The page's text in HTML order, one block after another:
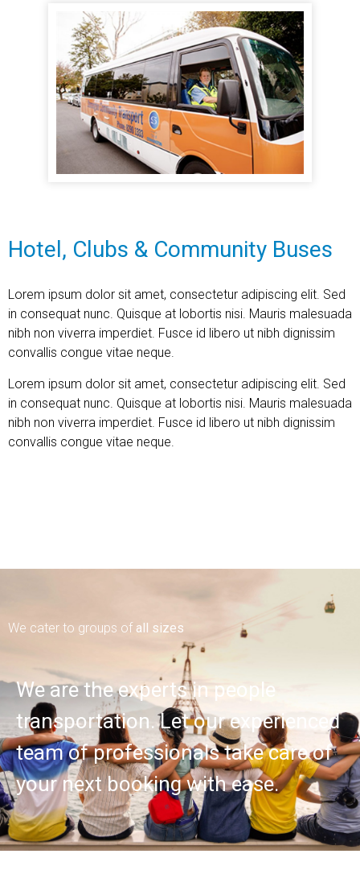
Hotel, Clubs & Community Buses
Lorem ipsum dolor sit amet, consectetur adipiscing elit. Sed
in consequat nunc. Quisque at lobortis nisi. Mauris malesuada
nibh non viverra imperdiet. Fusce id libero ut nibh dignissim
convallis congue vitae neque.
Lorem ipsum dolor sit amet, consectetur adipiscing elit. Sed
in consequat nunc. Quisque at lobortis nisi. Mauris malesuada
nibh non viverra imperdiet. Fusce id libero ut nibh dignissim
convallis congue vitae neque.
We cater to groups of all sizes
We are the experts in people
transportation. Let our experienced
team of professionals take care of
your next booking with ease.